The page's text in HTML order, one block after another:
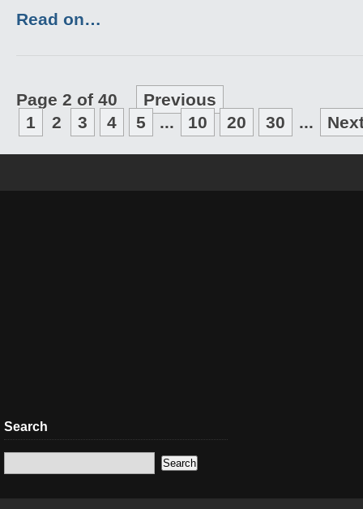
Read on…
Page 2 of 40
Previous
1
2 3 4 5 ... 10 20 30 ...
Search